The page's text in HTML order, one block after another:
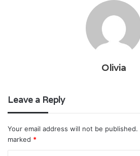
Olivia
Leave a Reply
Your email address will not be published.
marked *